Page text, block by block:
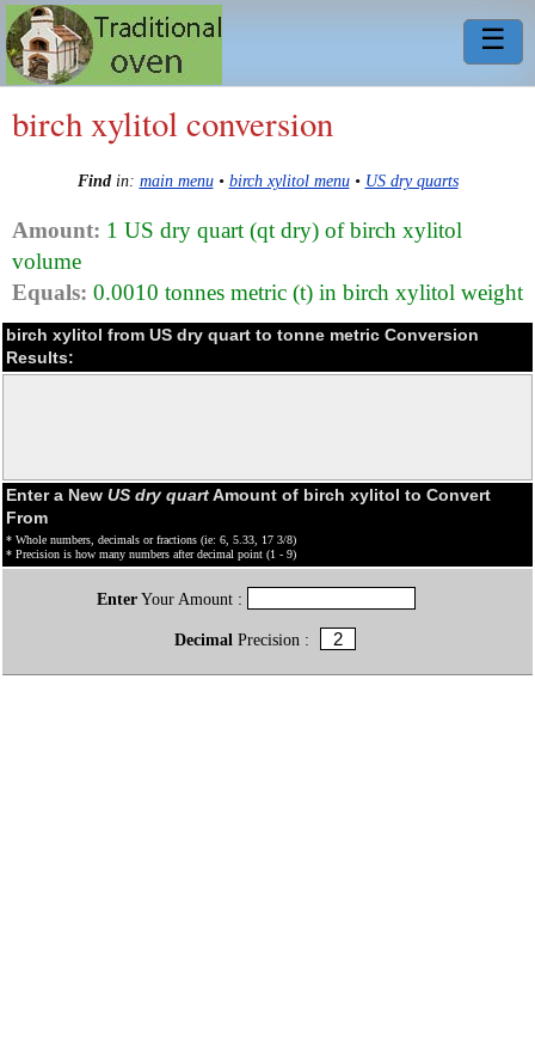
☰
birch xylitol conversion
Findin: main menu• birch xylitol menu• US dry quarts
Amount: 1 US dry quart (qt dry) of birch xylitol
volume
Equals: 0.0010 tonnes metric (t) in birch xylitol weight
birch xylitol from US dry quart to tonne metric Conversion
Results:
Enter a New US dry quartAmount of birch xylitol to Convert
From
* Whole numbers, decimals or fractions (ie: 6, 5.33, 17 3/8)
* Precision is how many numbers after decimal point (1 - 9)
EnterYour Amount :
Decimal Precision :